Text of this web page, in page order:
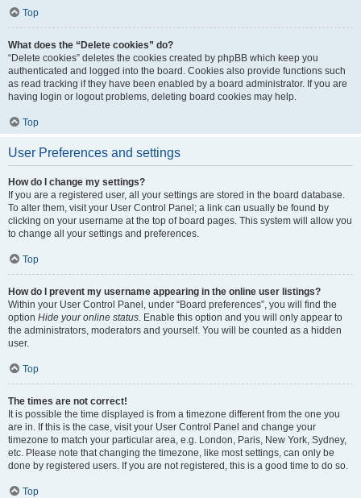
Top
What does the “Delete cookies” do?
“Delete cookies” deletes the cookies created by phpBB which keep you
authenticated and logged into the board. Cookies also provide functions such
as read tracking if they have been enabled by a board administrator. If you are
having login or logout problems, deleting board cookies may help.
Top
User Preferences and settings
How do I change my settings?
If you are a registered user, all your settings are stored in the board database.
To alter them, visit your User Control Panel; a link can usually be found by
clicking on your username at the top of board pages. This system will allow you
to change all your settings and preferences.
Top
How do I prevent my username appearing in the online user listings?
Within your User Control Panel, under “Board preferences”, you will find the
option Hide your online status. Enable this option and you will only appear to
the administrators, moderators and yourself. You will be counted as a hidden
user.
Top
The times are not correct!
It is possible the time displayed is from a timezone different from the one you
are in. If this is the case, visit your User Control Panel and change your
timezone to match your particular area, e.g. London, Paris, New York, Sydney,
etc. Please note that changing the timezone, like most settings, can only be
done by registered users. If you are not registered, this is a good time to do so.
Top